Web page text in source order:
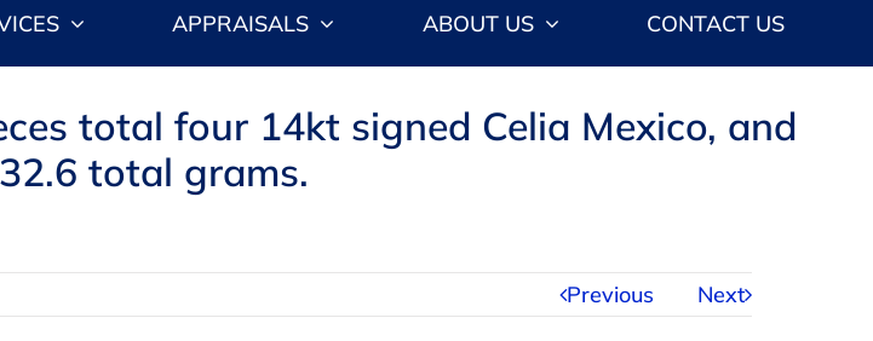
APPRAISALS ABOUT US CONTACT US
total four 14kt signed Celia Mexico, and
total grams.
Previous Next